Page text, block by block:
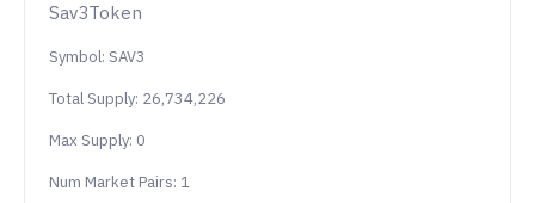
Sav3Token
Symbol: SAV3
Total Supply: 26,734,226
Max Supply: 0
Num Market Pairs: 1